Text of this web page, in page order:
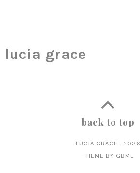
lucia grace
back to top
LUCIA GRACE . 2026
THEME BY GBML